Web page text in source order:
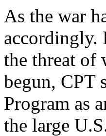
As the war
accordingly.
the threat of
begun, CPT
Program as
the large